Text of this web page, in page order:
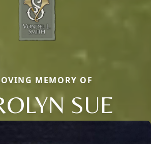
MEMORY OF
SUE